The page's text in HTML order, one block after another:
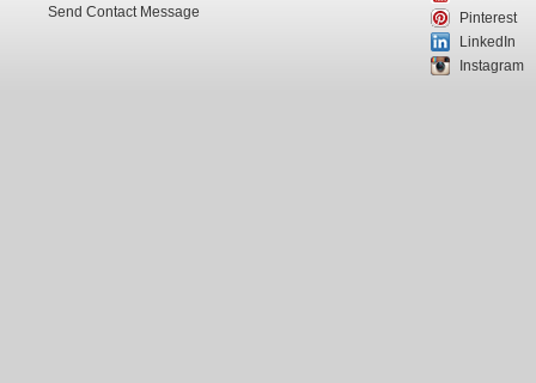
Send Contact Message
Pinterest
LinkedIn
Instagram